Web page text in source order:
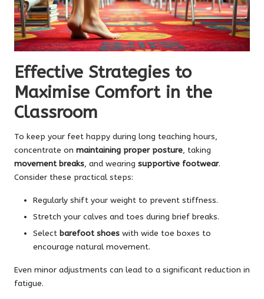
Effective Strategies to
Maximise Comfort in the
Classroom
To keep your feet happy during long teaching hours,
concentrate on maintaining proper posture, taking
movement breaks, and wearing supportive footwear.
Consider these practical steps:
Regularly shift your weight to prevent stiffness.
Stretch your calves and toes during brief breaks.
Select barefoot shoes with wide toe boxes to
encourage natural movement.
Even minor adjustments can lead to a significant reduction in
fatigue.